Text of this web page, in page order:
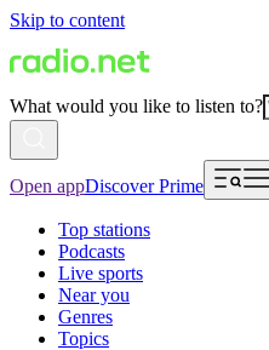
Skip to content
What would you like to listen to?
Open appDiscover Prime
Top stations
Podcasts
Live sports
Near you
Genres
Topics